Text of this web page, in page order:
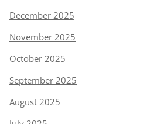
December 2025
November 2025
October 2025
September 2025
August 2025